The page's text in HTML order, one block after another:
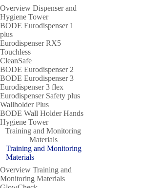
Overview Dispenser and
Hygiene Tower
BODE Eurodispenser 1
plus
Eurodispenser RX5
Touchless
CleanSafe
BODE Eurodispenser 2
BODE Eurodispenser 3
Eurodispenser 3 flex
Eurodispenser Safety plus
Wallholder Plus
BODE Wall Holder Hands
Hygiene Tower
Training and Monitoring
Materials
Training and Monitoring
Materials
Overview Training and
Monitoring Materials